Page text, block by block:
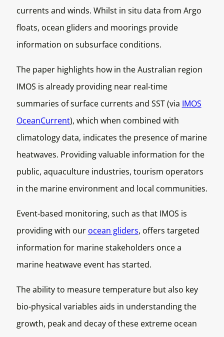
currents and winds. Whilst in situ data from Argo
floats, ocean gliders and moorings provide
information on subsurface conditions.
The paper highlights how in the Australian region
IMOS is already providing near real-time
summaries of surface currents and SST (via IMOS
OceanCurrent), which when combined with
climatology data, indicates the presence of marine
heatwaves. Providing valuable information for the
public, aquaculture industries, tourism operators
in the marine environment and local communities.
Event-based monitoring, such as that IMOS is
providing with our ocean gliders, offers targeted
information for marine stakeholders once a
marine heatwave event has started.
The ability to measure temperature but also key
bio-physical variables aids in understanding the
growth, peak and decay of these extreme ocean